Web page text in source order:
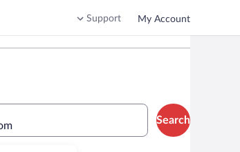
Support My Account
Search